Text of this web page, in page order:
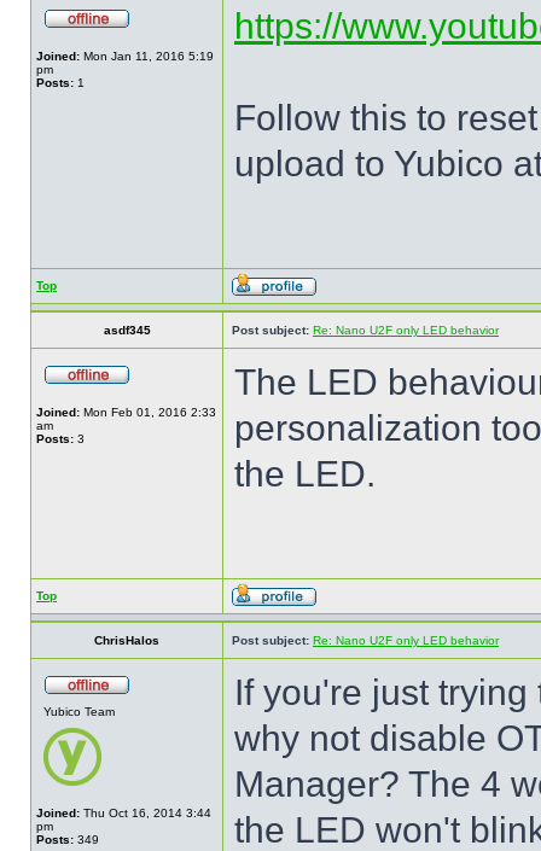
Joined: Mon Jan 11, 2016 5:19
pm
Posts: 1
https://
Follow this to
upload to Yubico
Top
asdf345 Post subject: Re: Nano U2F only LED behavior
Joined: Mon Feb 01, 2016 2:33
am
Posts: 3
The LED
personalization
the LED.
Top
ChrisHalos Post subject: Re: Nano U2F only LED behavior
Yubico Team
Joined: Thu Oct 16, 2014 3:44
pm
Posts: 349
If you're just trying
why not disable
Manager? The 4
the LED won't